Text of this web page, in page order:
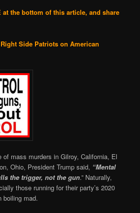
at the bottom of this article, and share
Side Patriots on American
of mass murders in Gilroy, California, El
Ohio, President Trump said, “Mental
the trigger, not the gun.” Naturally,
those running for their party’s 2020
boiling mad.